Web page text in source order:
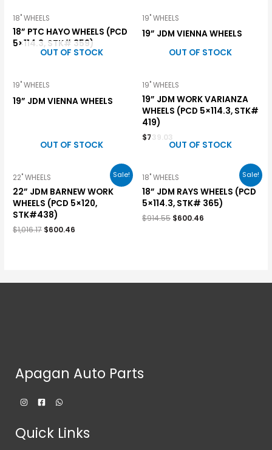
18" WHEELS
18” PTC HAYO WHEELS (PCD
5×114.3, STK# 359)
19" WHEELS
19” JDM VIENNA WHEELS
OUT OF STOCK
19" WHEELS
19” JDM VIENNA WHEELS
OUT OF STOCK
19" WHEELS
19” JDM WORK VARIANZA
WHEELS (PCD 5×114.3, STK#
419)
$739.03
Sale!
OUT OF STOCK
22" WHEELS
22” JDM BARNEW WORK
WHEELS (PCD 5×120,
STK#438)
$1,016.17 $600.46
Sale!
OUT OF STOCK
18" WHEELS
18” JDM RAYS WHEELS (PCD
5×114.3, STK# 365)
$914.55 $600.46
Apagan Auto Parts
Quick Links